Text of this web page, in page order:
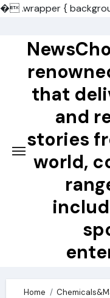
�.wrapper {
content
that
and
stories
world,
Home